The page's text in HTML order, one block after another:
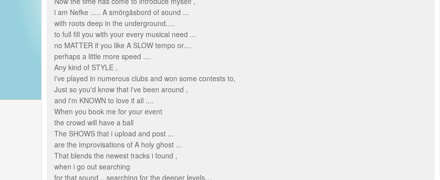
i am Nefke ..... A smörgåsbord of sound ...
with roots deep in the underground….
to full fill you with your every musical need ...
no MATTER if you like A SLOW tempo or....
perhaps a little more speed ....
Any kind of STYLE ,
i've played in numerous clubs and won some contests to,
Just so you'd know that i've been around ,
and i'm KNOWN to love it all ....
When you book me for your event
the crowd will have a ball
The SHOWS that i upload and post ...
are the improvisations of A holy ghost ...
That blends the newest tracks i found ,
when i go out searching
for that sound .. searching for the deeper levels…